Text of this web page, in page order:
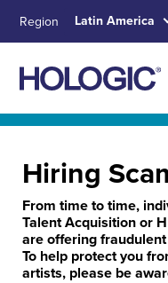
content
Skip to main content
Skip to main menu tabs
Skip to sitemap
Region Latin America
Hiring
From time to time,
Talent Acquisition or
are offering
To help protect you
artists, please be